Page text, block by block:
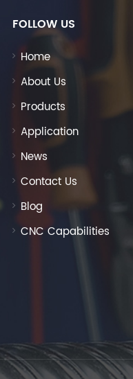
FOLLOW US
Home
About Us
Products
Application
News
Contact Us
Blog
CNC Capabilities